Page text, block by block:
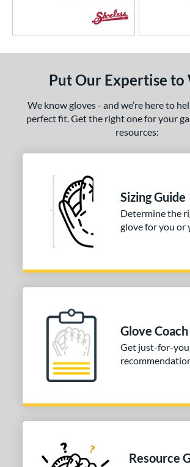
Rating
SOON
Put Our Expertise to
We know gloves - and we’re here to
perfect fit. Get the right one for your
resources:
Sizing Guide
Determine the
glove for you or
Glove Coach
Get just-for-
Resource